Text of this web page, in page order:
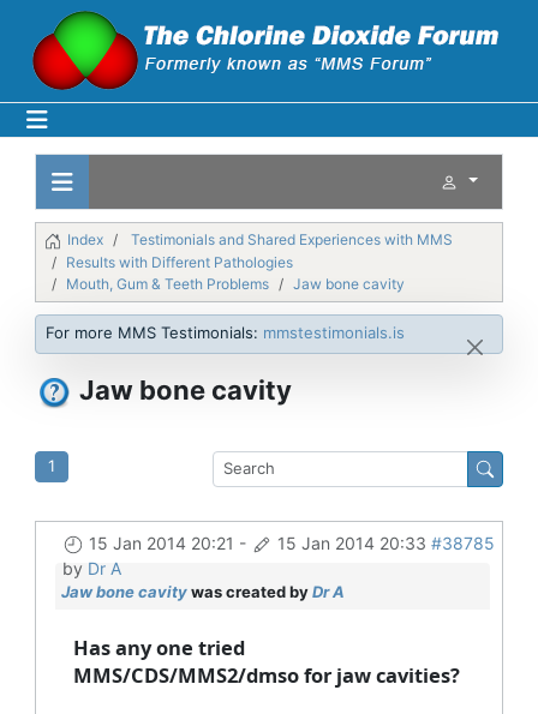
Index
Testimonials and Shared Experiences with MMS
Results with Different Pathologies
Mouth, Gum & Teeth Problems
Jaw bone cavity
For more MMS Testimonials: mmstestimonials.is
Jaw bone cavity
1
15 Jan 2014 20:21 - 15 Jan 2014 20:33 #38785
by Dr A
Jaw bone cavitywas created byDr A
Has any one tried
MMS/CDS/MMS2/dmso for jaw cavities?